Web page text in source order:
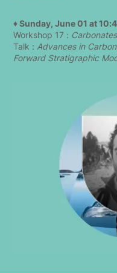
♦ Sunday, June 01 at
Workshop 17 :
Talk : Advances in
Forward Stratigraphic